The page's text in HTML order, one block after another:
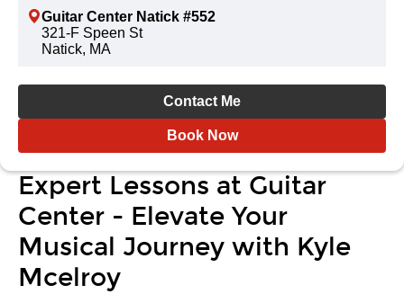
Guitar Center Natick #552
321-F Speen St
Natick, MA
Contact Me
Book Now
Expert Lessons at Guitar
Center - Elevate Your
Musical Journey with Kyle
Mcelroy